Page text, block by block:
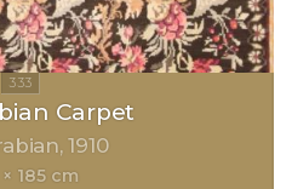
Carpet
1910
185 cm